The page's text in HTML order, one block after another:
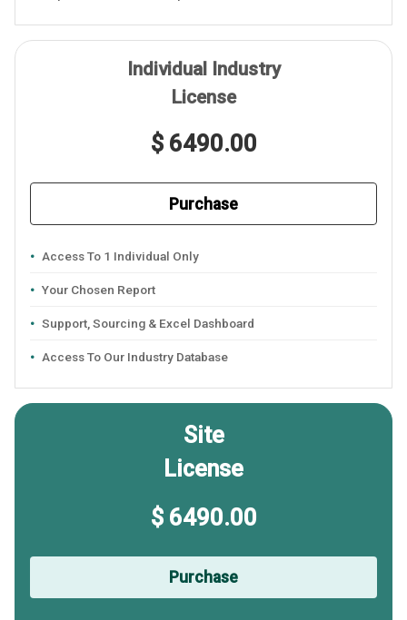
Individual Industry
License
$ 6490.00
Purchase
Access To 1 Individual Only
Your Chosen Report
Support, Sourcing & Excel Dashboard
Access To Our Industry Database
Site
License
$ 6490.00
Purchase